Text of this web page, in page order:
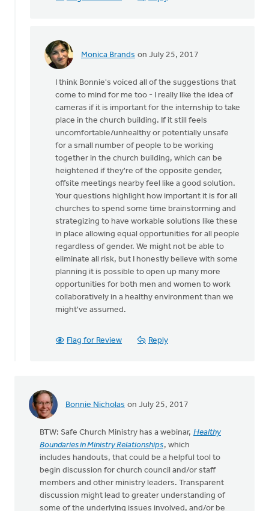
Monica Brands on July 25, 2017
In
Thanks
very
much
this
Mike
Hogeterp
I think Bonnie's voiced all of the suggestions that
come to mind for me too - I really like the idea of
cameras if it is important for the internship to take
place in the church building. If it still feels
uncomfortable/unhealthy or potentially unsafe
for a small number of people to be working
together in the church building, which can be
heightened if they're of the opposite gender,
offsite meetings nearby feel like a good solution.
Your questions highlight how important it is for all
churches to spend some time brainstorming and
strategizing to have workable solutions like these
in place allowing equal opportunities for all people
regardless of gender. We might not be able to
eliminate all risk, but I honestly believe with some
planning it is possible to open up many more
opportunities for both men and women to work
collaboratively in a healthy environment than we
might've assumed.
Flag for Review Reply
Bonnie Nicholas on July 25, 2017
BTW: Safe Church Ministry has a webinar, Healthy
Boundaries in Ministry Relationships, which
includes handouts, that could be a helpful tool to
begin discussion for church council and/or staff
members and other ministry leaders. Transparent
discussion might lead to greater understanding of
some of the underlying issues involved, and/or be